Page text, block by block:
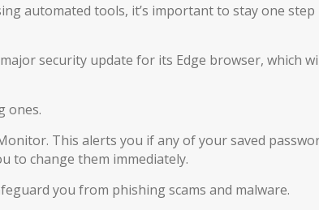
automated tools, it’s important to stay one step
security update for its Edge browser, which
ones.
This alerts you if any of your saved
to change them immediately.
you from phishing scams and malware.